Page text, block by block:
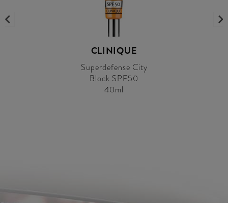
CLINIQUE
Superdefense City
Block SPF50
40ml